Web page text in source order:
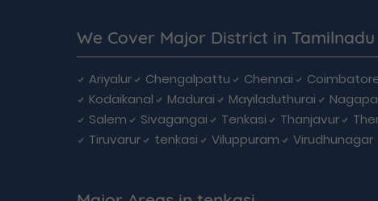
We Cover Major District in Tamilnadu
Ariyalur Chengalpattu Chennai
Kodaikanal
Madurai Mayiladuthurai
Salem
Sivagangai Tenkasi Thanjavur
Tiruvarur
tenkasi Viluppuram Virudhunagar